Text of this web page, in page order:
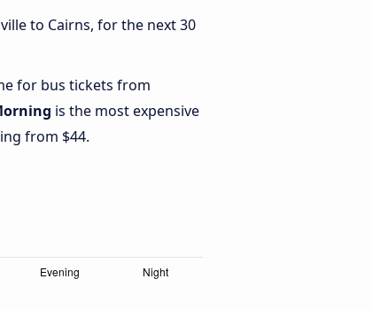
to Cairns, for the next 30
for bus tickets from
is the most expensive
from $44.